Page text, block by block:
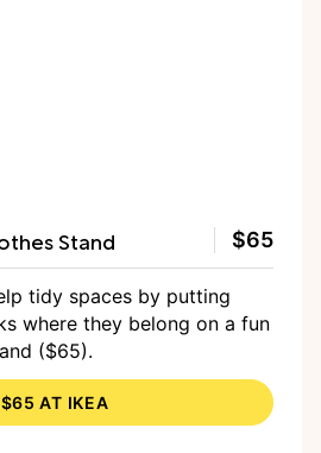
Stand $65
tidy spaces by putting
where they belong on a fun
($65).
$65 AT IKEA